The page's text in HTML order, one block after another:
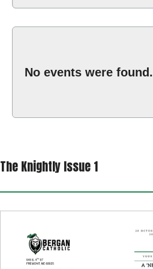
No events were found.
The Knightly Issue 1